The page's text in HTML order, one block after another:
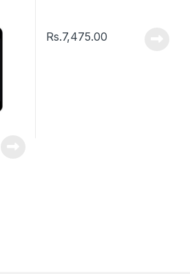
Rs.7,475.00